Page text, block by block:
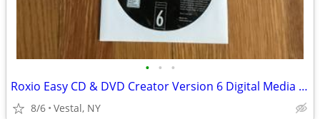
• • •
Roxio Easy CD & DVD Creator Version 6 Digital Media Suite
8/6 Vestal, NY